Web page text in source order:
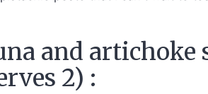
and artichoke
2) :